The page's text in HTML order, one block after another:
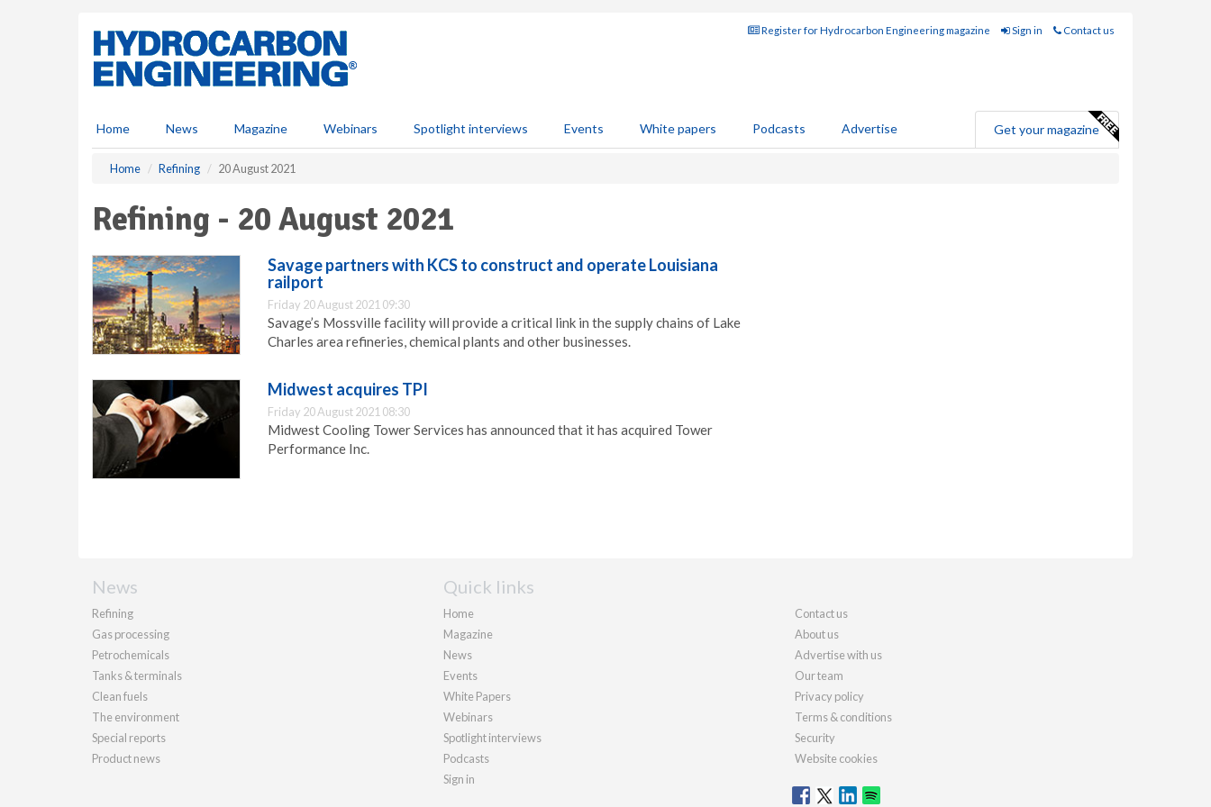
Register for Hydrocarbon Engineering magazine Sign in Contact us
Home News Magazine Webinars Spotlight interviews Events White papers Podcasts Advertise Get your magazine
Home Refining 20 August 2021
Refining - 20 August 2021
Savage partners with KCS to construct and operate Louisiana
railport
Friday 20 August 2021 09:30
Savage’s Mossville facility will provide a critical link in the supply chains of Lake
Charles area refineries, chemical plants and other businesses.
Midwest acquires TPI
Friday 20 August 2021 08:30
Midwest Cooling Tower Services has announced that it has acquired Tower
Performance Inc.
News
Refining
Gas processing
Petrochemicals
Tanks & terminals
Clean fuels
The environment
Special reports
Product news
Quick links
Home
Magazine
News
Events
White Papers
Webinars
Spotlight interviews
Podcasts
Sign in
Contact us
About us
Advertise with us
Our team
Privacy policy
Terms & conditions
Security
Website cookies